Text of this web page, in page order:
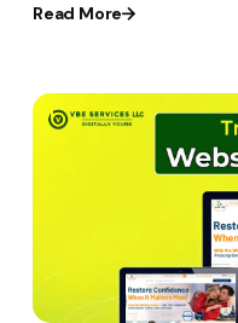
Read More